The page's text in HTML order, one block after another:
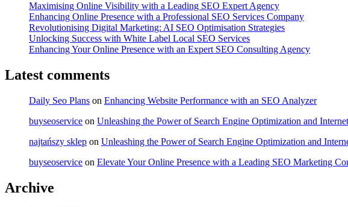
Maximising Online Visibility with a Leading SEO Expert Agency
Enhancing Online Presence with a Professional SEO Services Company
Revolutionising Digital Marketing: AI SEO Optimisation Strategies
Unlocking Success with White Label Local SEO Services
Enhancing Your Online Presence with an Expert SEO Consulting Agency
Latest comments
Daily Seo Plans on Enhancing Website Performance with an SEO Analyzer
buyseoservice on Unleashing the Power of Search Engine Optimization and
najtańszy sklep on Unleashing the Power of Search Engine Optimization and
buyseoservice on Elevate Your Online Presence with a Leading SEO Marketing
Archive